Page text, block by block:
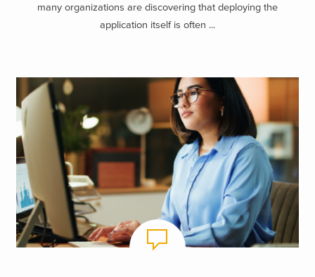
many organizations are discovering that deploying the
application itself is often ...